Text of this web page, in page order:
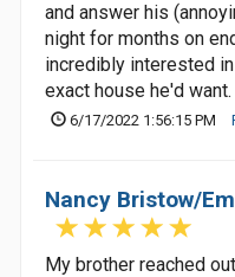
and answer his
night for months on
incredibly interested
exact house he'd want.
6/17/2022 1:56:15 PM
Nancy Bristow/
My brother reached